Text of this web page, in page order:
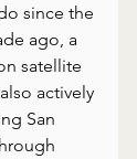
since the
ago, a
satellite
actively
San